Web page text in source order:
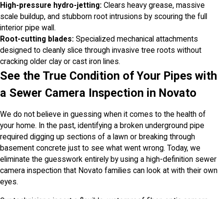
High-pressure hydro-jetting: Clears heavy grease, massive
scale buildup, and stubborn root intrusions by scouring the full
interior pipe wall.
Root-cutting blades: Specialized mechanical attachments
designed to cleanly slice through invasive tree roots without
cracking older clay or cast iron lines.
See the True Condition of Your Pipes with
a Sewer Camera Inspection in Novato
We do not believe in guessing when it comes to the health of
your home. In the past, identifying a broken underground pipe
required digging up sections of a lawn or breaking through
basement concrete just to see what went wrong. Today, we
eliminate the guesswork entirely by using a high-definition sewer
camera inspection that Novato families can look at with their own
eyes.